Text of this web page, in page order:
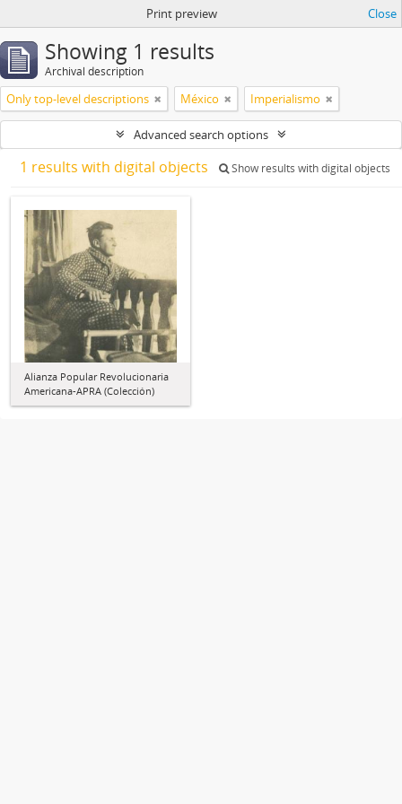
Print preview Close
Showing 1 results
Archival description
Only top-level descriptions México Imperialismo
Advanced search options
1 results with digital objects Show results with digital objects
Alianza Popular Revolucionaria
Americana-APRA (Colección)